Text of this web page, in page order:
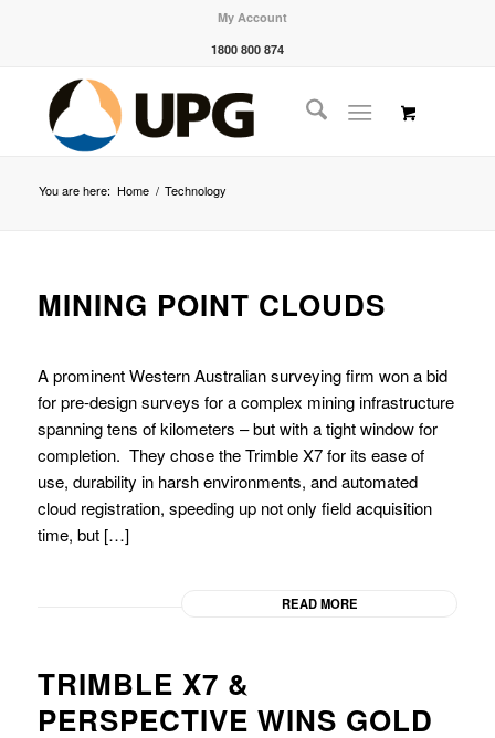
My Account
1800 800 874
You are here: Home / Technology
MINING POINT CLOUDS
A prominent Western Australian surveying firm won a bid
for pre-design surveys for a complex mining infrastructure
spanning tens of kilometers – but with a tight window for
completion. They chose the Trimble X7 for its ease of
use, durability in harsh environments, and automated
cloud registration, speeding up not only field acquisition
time, but […]
READ MORE
TRIMBLE X7 &
PERSPECTIVE WINS GOLD